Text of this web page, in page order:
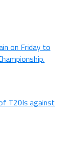
on Friday to
T20Is against